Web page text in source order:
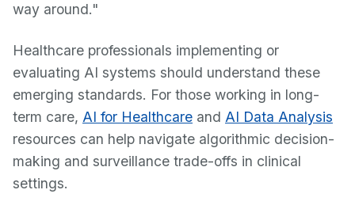
way around."
Healthcare professionals implementing or
evaluating AI systems should understand these
emerging standards. For those working in long-
term care, AI for Healthcare and AI Data Analysis
resources can help navigate algorithmic decision-
making and surveillance trade-offs in clinical
settings.